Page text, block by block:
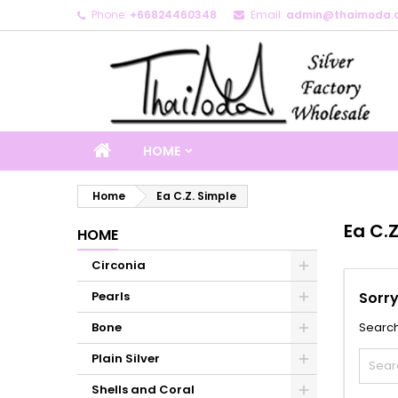
Phone: +66824460348 Email:
HOME
Home Ea C.Z. Simple
HOME
Circonia
Pearls
Bone
Plain Silver
Shells and Coral
Ea